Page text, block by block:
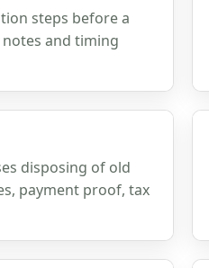
steps before a
and timing
disposing of old
payment proof, tax